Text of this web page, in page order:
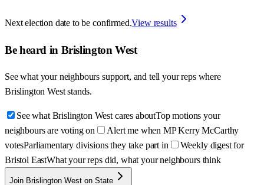
Next election date to be confirmed.View results
Be heard in Brislington West
See what your neighbours support, and tell your reps where
Brislington West stands.
See what Brislington West cares aboutTop motions your
neighbours are voting on
Alert me when MP Kerry McCarthy
votesParliamentary divisions they take part in
Weekly digest for
Bristol EastWhat your reps did, what your neighbours think
Join Brislington West on State